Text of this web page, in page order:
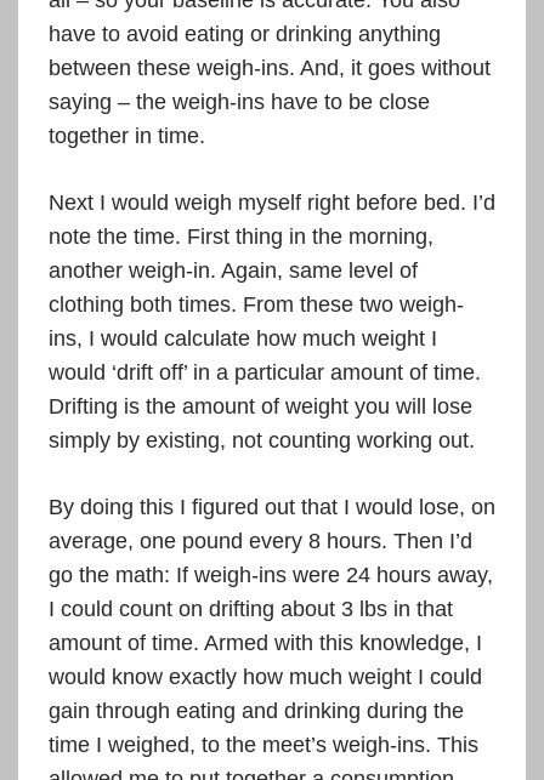
have to avoid eating or drinking anything
between these weigh-ins. And, it goes without
saying – the weigh-ins have to be close
together in time.
Next I would weigh myself right before bed. I’d
note the time. First thing in the morning,
another weigh-in. Again, same level of
clothing both times. From these two weigh-
ins, I would calculate how much weight I
would ‘drift off’ in a particular amount of time.
Drifting is the amount of weight you will lose
simply by existing, not counting working out.
By doing this I figured out that I would lose, on
average, one pound every 8 hours. Then I’d
go the math: If weigh-ins were 24 hours away,
I could count on drifting about 3 lbs in that
amount of time. Armed with this knowledge, I
would know exactly how much weight I could
gain through eating and drinking during the
time I weighed, to the meet’s weigh-ins. This